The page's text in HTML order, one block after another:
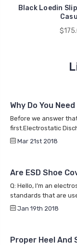
Black Loedin
Why Do You
Before we answer
first.Electrostatic
Mar 21st 2018
Are ESD Shoe
Q: Hello, I’m an
standards that are
Jan 19th 2018
Proper Heel And